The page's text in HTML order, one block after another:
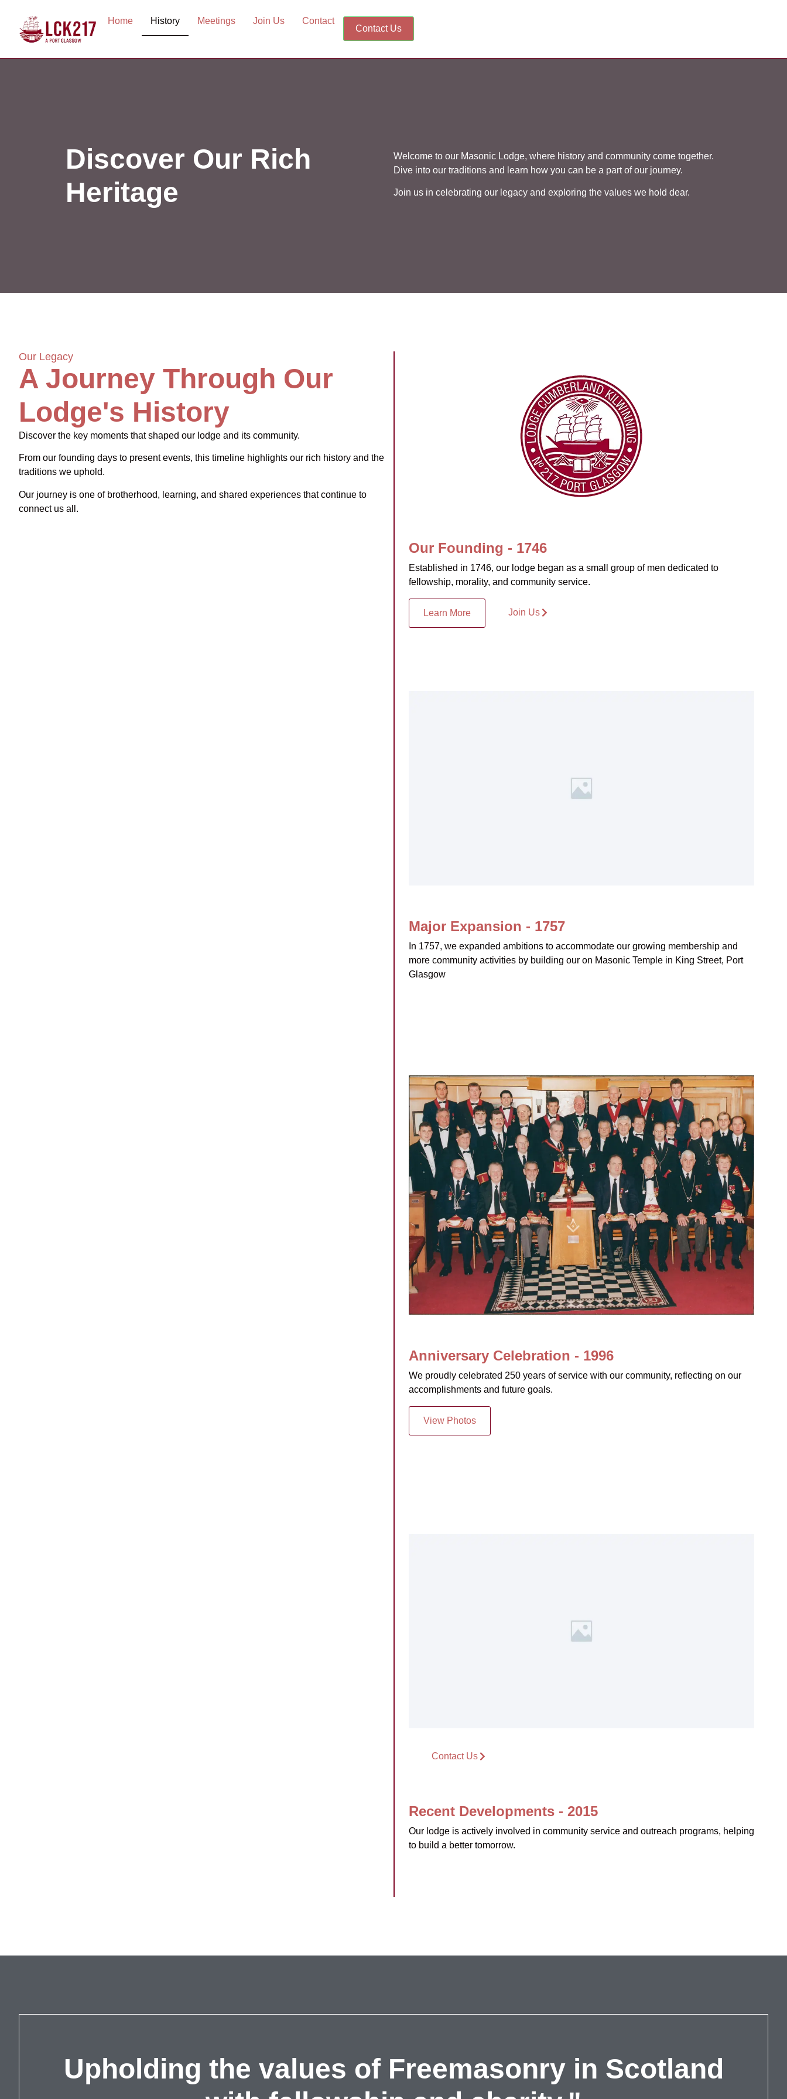
Home History Meetings Join Us Contact
Contact Us
Discover Our Rich
Heritage
Welcome to our Masonic Lodge, where history and community come together.
Dive into our traditions and learn how you can be a part of our journey.
Join us in celebrating our legacy and exploring the values we hold dear.
Our Legacy
A Journey Through Our
Lodge's History
Discover the key moments that shaped our lodge and its community.
From our founding days to present events, this timeline highlights our rich history and the
traditions we uphold.
Our journey is one of brotherhood, learning, and shared experiences that continue to
connect us all.
Our Founding - 1746
Established in 1746, our lodge began as a small group of men dedicated to
fellowship, morality, and community service.
Learn More Join Us
Major Expansion - 1757
In 1757, we expanded ambitions to accommodate our growing membership and
more community activities by building our on Masonic Temple in King Street, Port
Glasgow
Anniversary Celebration - 1996
We proudly celebrated 250 years of service with our community, reflecting on our
accomplishments and future goals.
View Photos
Contact Us
Recent Developments - 2015
Our lodge is actively involved in community service and outreach programs, helping
to build a better tomorrow.
Upholding the values of Freemasonry in Scotland